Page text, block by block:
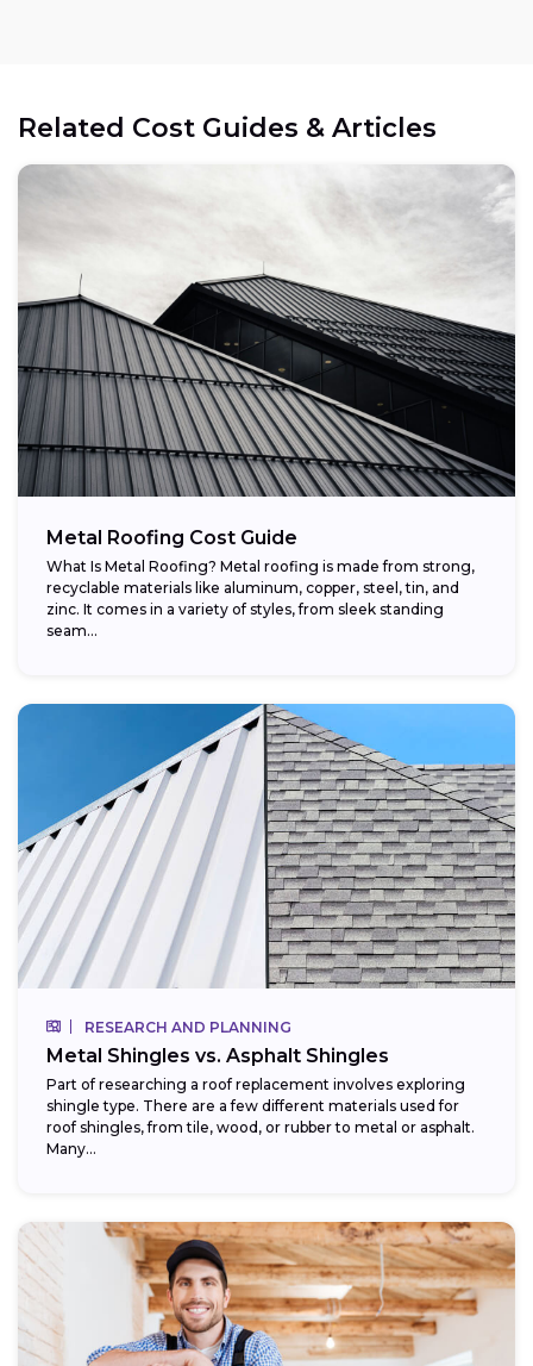
Related Cost Guides & Articles
Metal Roofing Cost Guide
What Is Metal Roofing? Metal roofing is made from strong,
recyclable materials like aluminum, copper, steel, tin, and
zinc. It comes in a variety of styles, from sleek standing
seam...
RESEARCH AND PLANNING
Metal Shingles vs. Asphalt Shingles
Part of researching a roof replacement involves exploring
shingle type. There are a few different materials used for
roof shingles, from tile, wood, or rubber to metal or asphalt.
Many...